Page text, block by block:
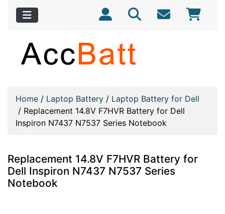
Home / Laptop Battery / Laptop Battery for Dell
/ Replacement 14.8V F7HVR Battery for Dell
Inspiron N7437 N7537 Series Notebook
Replacement 14.8V F7HVR Battery for
Dell Inspiron N7437 N7537 Series
Notebook